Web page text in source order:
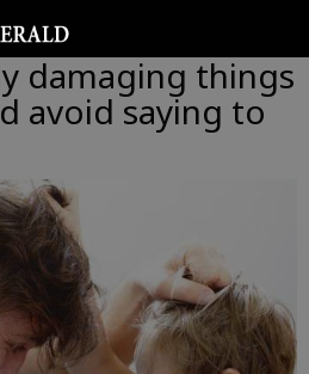
damaging things
avoid saying to